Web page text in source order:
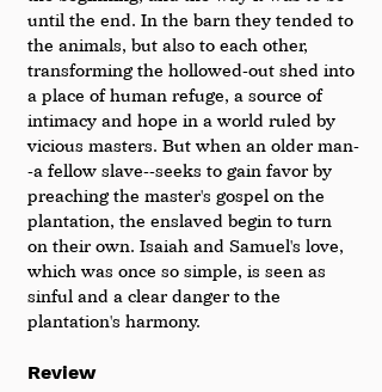
until the end. In the barn they tended to
the animals, but also to each other,
transforming the hollowed-out shed into
a place of human refuge, a source of
intimacy and hope in a world ruled by
vicious masters. But when an older man-
-a fellow slave--seeks to gain favor by
preaching the master's gospel on the
plantation, the enslaved begin to turn
on their own. Isaiah and Samuel's love,
which was once so simple, is seen as
sinful and a clear danger to the
plantation's harmony.
Review